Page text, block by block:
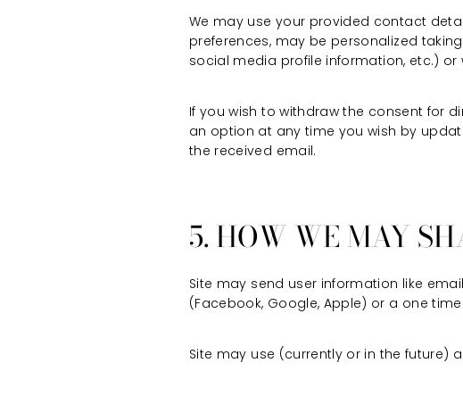
We may use your provided contact
preferences, may be personalized
social media profile information, etc.)
If you wish to withdraw the consent for
an option at any time you wish by
the received email.
5. HOW WE MAY
Site may send user information like
(Facebook, Google, Apple) or a one
Site may use (currently or in the future)